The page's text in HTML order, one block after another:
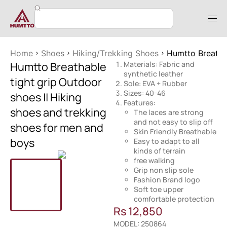
Home Shoes Hiking/Trekking Shoes Humtto
Humtto Breathable
tight grip Outdoor
shoes || Hiking
shoes and trekking
shoes for men and
boys
Materials: Fabric and
synthetic leather
Sole: EVA + Rubber
Sizes: 40-46
Features:
The laces are strong
and not easy to slip off
Skin Friendly Breathable
Easy to adapt to all
kinds of terrain
free walking
Grip non slip sole
Fashion Brand logo
Soft toe upper
comfortable protection
Rs12,850
MODEL: 250864